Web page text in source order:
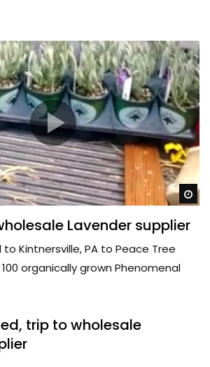
Lavender supplier
Kintnersville, PA to Peace Tree
organically grown Phenomenal
trip to wholesale